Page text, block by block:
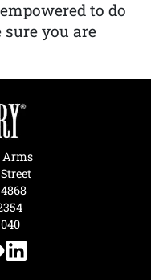
to do
you are
Arms